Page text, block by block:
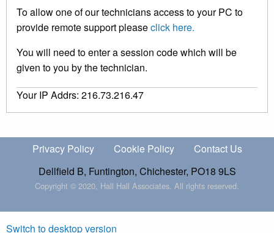
To allow one of our technicians access to your PC to
provide remote support pleaseclick here.
You will need to enter a session code which will be
given to you by the technician.
Your IP Addrs: 216.73.216.47
Privacy Policy Cookie Policy
Contact Us
Dellfield B, Funtington, Chichester, PO18 9LS
Copyright © 2020, Hall Hall Associates. All rights reserved.
Switch to desktop version